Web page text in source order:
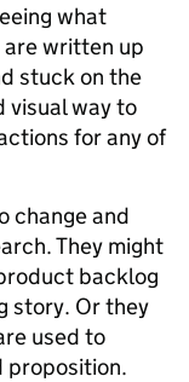
what
are written up
stuck on the
visual way to
for any of
change and
They might
backlog
story. Or they
used to
proposition.